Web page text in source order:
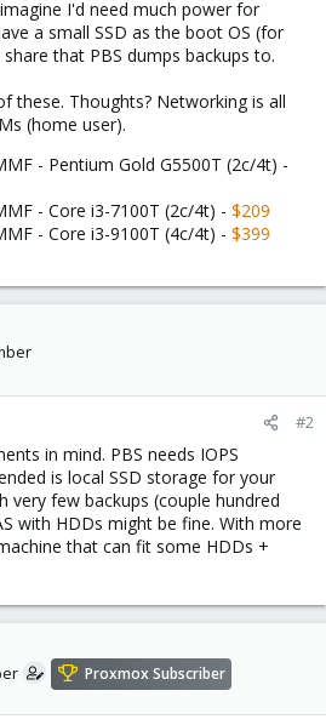
I'd need much power for
a small SSD as the boot OS (for
that PBS dumps backups to.
these. Thoughts? Networking is all
(home user).
- Pentium Gold G5500T (2c/4t) -
- Core i3-7100T (2c/4t) - $209
- Core i3-9100T (4c/4t) - $399
#2
in mind. PBS needs IOPS
is local SSD storage for your
very few backups (couple hundred
with HDDs might be fine. With more
that can fit some HDDs +
Proxmox Subscriber